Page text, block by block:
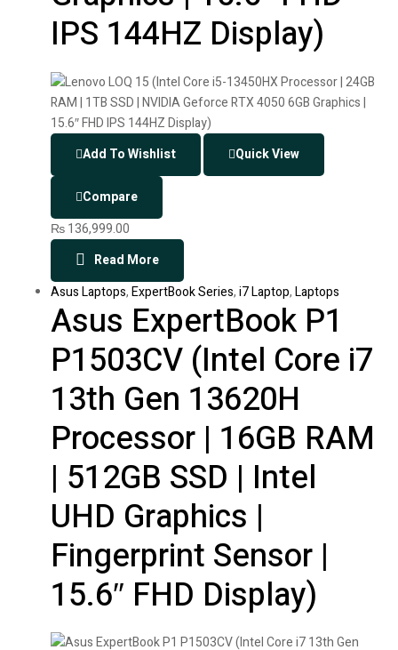
IPS 144HZ Display)
Add To Wishlist Quick View
Compare
₨136,999.00
Read More
Asus Laptops,ExpertBook Series,i7 Laptop,Laptops
Asus ExpertBook P1
P1503CV (Intel Core i7
13th Gen 13620H
Processor | 16GB RAM
| 512GB SSD | Intel
UHD Graphics |
Fingerprint Sensor |
15.6″ FHD Display)